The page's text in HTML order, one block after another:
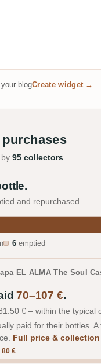
blogCreate widget →
95 collectors
and repurchased.
6 emptied
EL ALMA The Soul
70–107 €.
€ – within the typical
paid for their bottles.
Full price &
80 €